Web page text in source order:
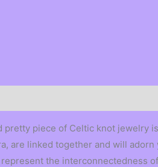
pretty piece of Celtic knot jewelry
are linked together and will
the interconnectedness